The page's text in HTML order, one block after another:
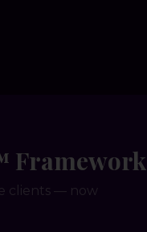
Framework
clients — now